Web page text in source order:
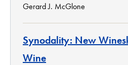
Gerard J. McGlone
Synodality: New
Wine